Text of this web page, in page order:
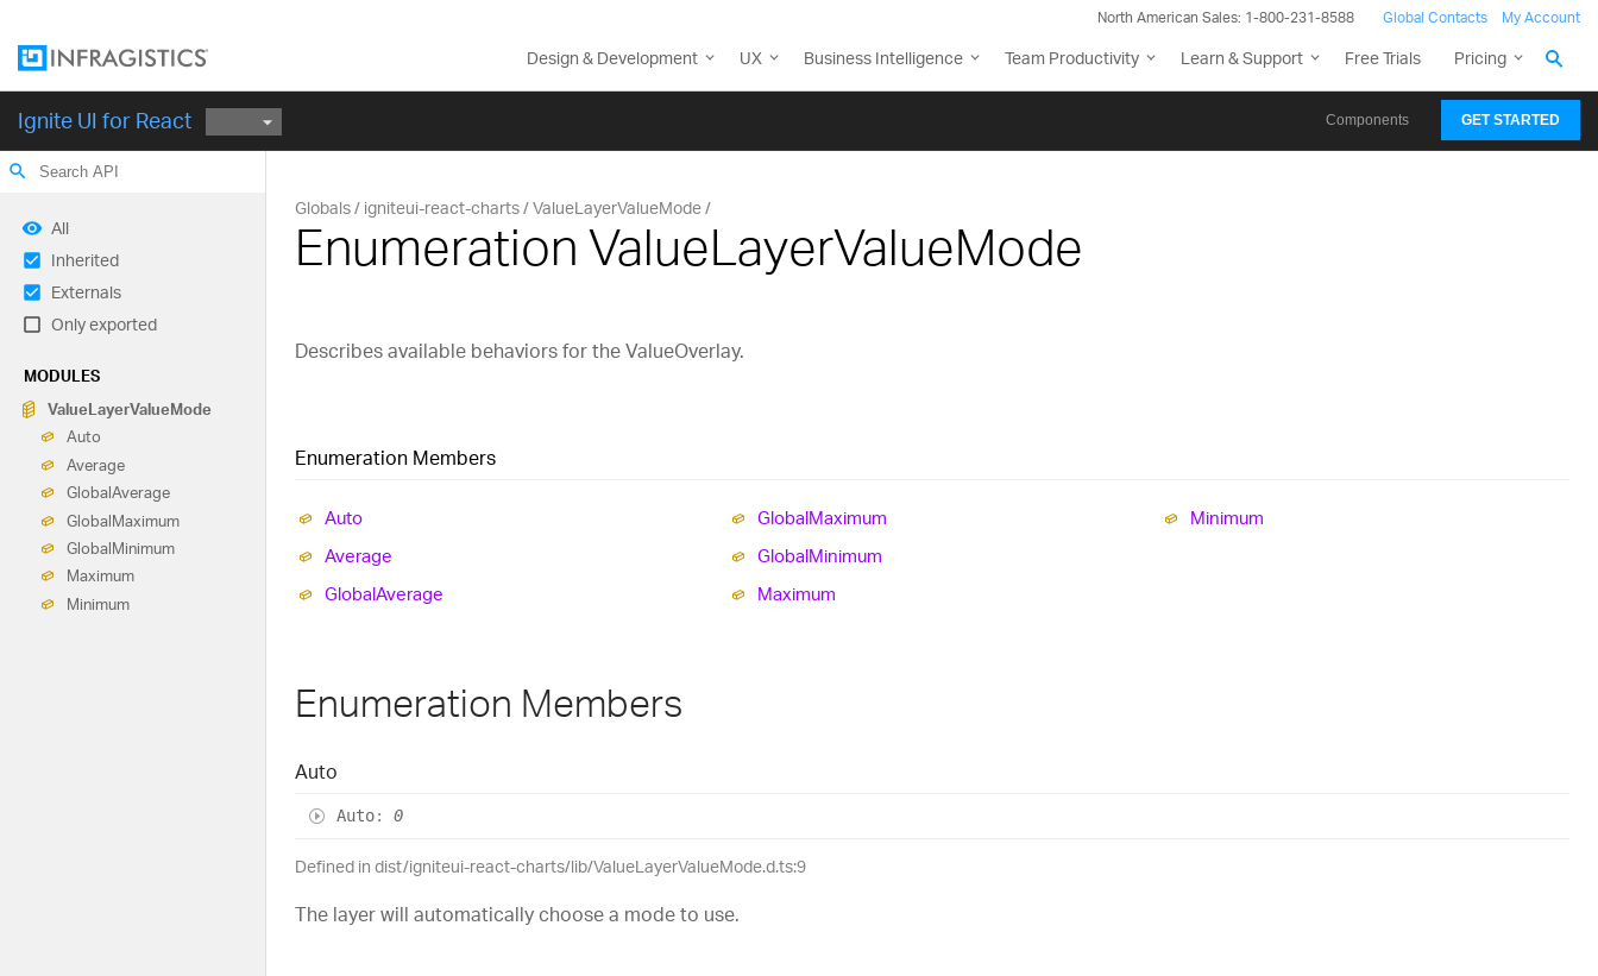
North American Sales: 1-800-231-8588 Global Contacts My Account
Design & Development UX Business Intelligence Team Productivity Learn & Support Free Trials Pricing
Ignite UI for React Components GET STARTED
search
All
Inherited
Externals
Only exported
MODULES
ValueLayerValueMode
Auto
Average
Global Average
GlobalMaximum
GlobalMinimum
Maximum
Minimum
Globals igniteui-react-charts ValueLayerValueMode
Enumeration ValueLayerValueMode
Describes available behaviors for the ValueOverlay.
Enumeration Members
Auto
Average
GlobalAverage
GlobalMaximum
GlobalMinimum
Maximum
Minimum
Enumeration Members
Auto
Auto: 0
Defined in dist/igniteui-react-charts/lib/ValueLayerValueMode.d.ts:9
The layer will automatically choose a mode to use.